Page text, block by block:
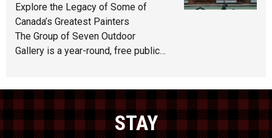
Explore the Legacy of Some of
Canada’s Greatest Painters
The Group of Seven Outdoor
Gallery is a year-round, free public…
STAY